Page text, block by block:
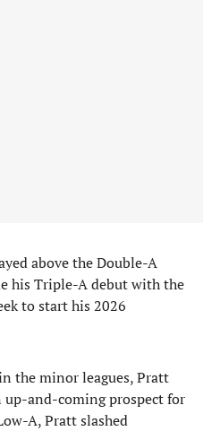
above the Double-A
his Triple-A debut with the
to start his 2026
the minor leagues, Pratt
and-coming prospect for
A, Pratt slashed